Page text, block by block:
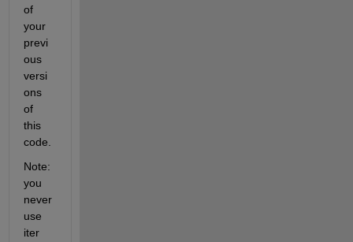
of
your
previ
ous
versi
ons
of
this
code.
Note:
you
never
use
iter